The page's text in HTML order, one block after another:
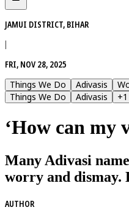
JAMUI DISTRICT, BIHAR
|
FRI, NOV 28, 2025
Things We Do
Adivasis
Things We Do
Adivasis +1
‘How can my
Many Adivasi
worry and dismay.
AUTHOR